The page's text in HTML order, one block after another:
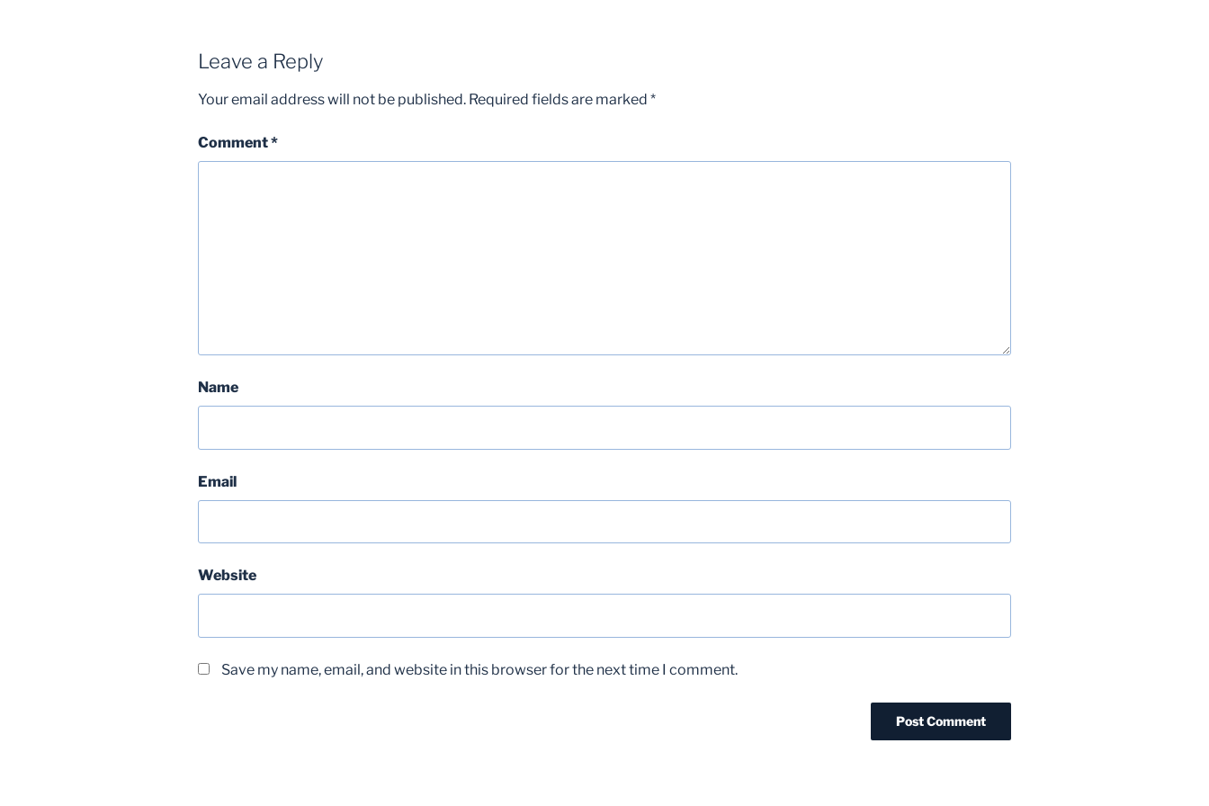
Leave a Reply
Your email address will not be published. Required fields are marked *
Comment*
Name
Email
Website
Save my name, email, and website in this browser for the next time I comment.